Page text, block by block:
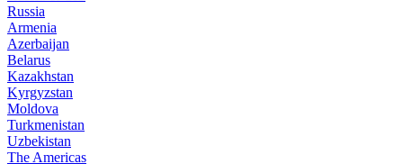
Russia
Armenia
Azerbaijan
Belarus
Kazakhstan
Kyrgyzstan
Moldova
Turkmenistan
Uzbekistan
The Americas